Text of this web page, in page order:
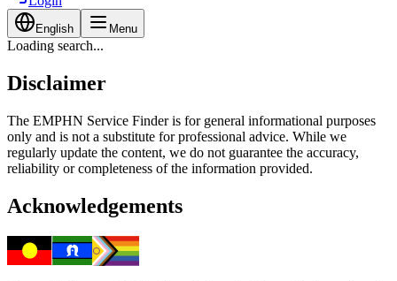
English Menu
Loading search...
Disclaimer
The EMPHN Service Finder is for general informational purposes
only and is not a substitute for professional advice. While we
regularly update the content, we do not guarantee the accuracy,
reliability or completeness of the information provided.
Acknowledgements